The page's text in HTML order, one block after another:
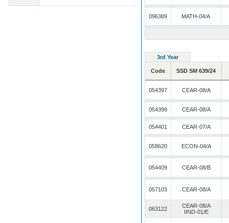
096389 MATH-04/A
3rd Year
Code SSD SM 639/24
054397 CEAR-08/A
054399 CEAR-08/A
054401 CEAR-07/A
058620 ECON-04/A
054409 CEAR-08/B
057103 CEAR-08/A
063122
CEAR-08/A
IIND-01/E